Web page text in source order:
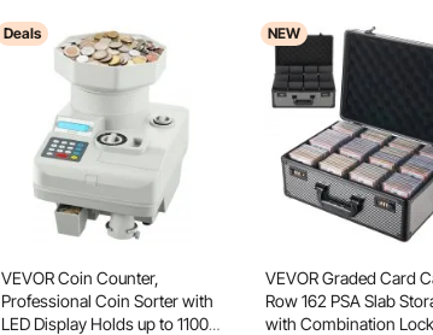
Deals
VEVOR Coin Counter,
Professional Coin Sorter with
LED Display Holds up to 11000
NEW
VEVOR Graded Card
Row 162 PSA Slab
with Combination